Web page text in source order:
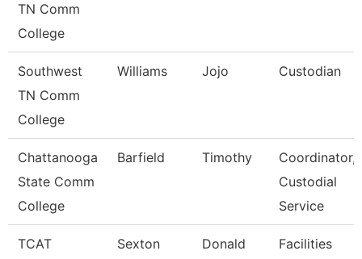
TN Comm
College
Southwest
TN Comm
College
Williams Jojo Custodian
Chattanooga
State Comm
College
Barfield Timothy
Coordinator,
Custodial
Service
TCAT
Sexton Donald
Facilities